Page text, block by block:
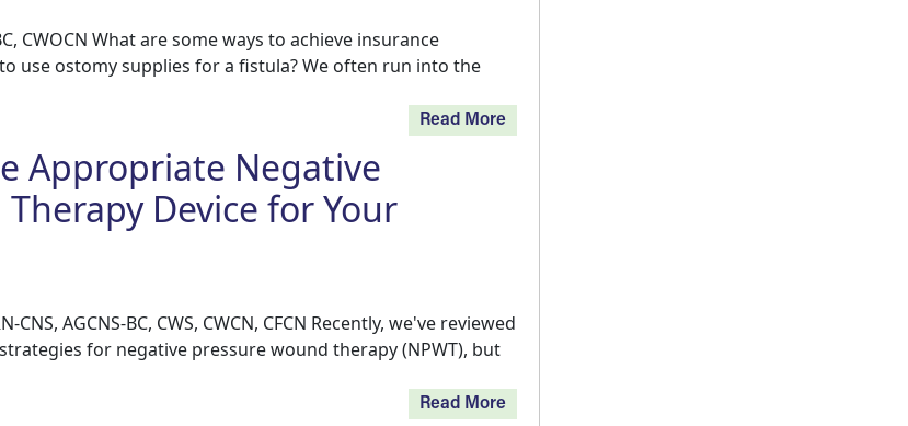
CWOCN What are some ways to achieve insurance
use ostomy supplies for a fistula? We often run into the
Read More
Appropriate Negative
Device for Your
CNS, AGCNS-BC, CWS, CWCN, CFCN Recently, we've reviewed
for negative pressure wound therapy (NPWT), but
Read More